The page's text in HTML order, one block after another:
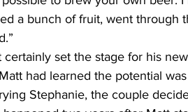
a bunch of fruit, went through
certainly set the stage for his
had learned the potential
Stephanie, the couple